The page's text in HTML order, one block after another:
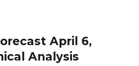
April 6,
Analysis